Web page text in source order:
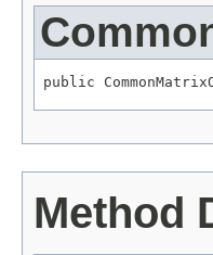
public
Method